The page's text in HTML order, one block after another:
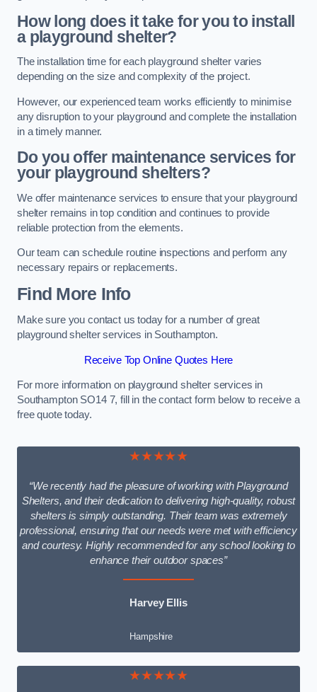
How long does it take for you to install
a playground shelter?
The installation time for each playground shelter varies
depending on the size and complexity of the project.
However, our experienced team works efficiently to minimise
any disruption to your playground and complete the installation
in a timely manner.
Do you offer maintenance services for
your playground shelters?
We offer maintenance services to ensure that your playground
shelter remains in top condition and continues to provide
reliable protection from the elements.
Our team can schedule routine inspections and perform any
necessary repairs or replacements.
Find More Info
Make sure you contact us today for a number of great
playground shelter services in Southampton.
Receive Top Online Quotes Here
For more information on playground shelter services in
Southampton SO14 7, fill in the contact form below to receive a
free quote today.
★★★★★
“We recently had the pleasure of working with Playground
Shelters, and their dedication to delivering high-quality, robust
shelters is simply outstanding. Their team was extremely
professional, ensuring that our needs were met with efficiency
and courtesy. Highly recommended for any school looking to
enhance their outdoor spaces”
Harvey Ellis
Hampshire
★★★★★